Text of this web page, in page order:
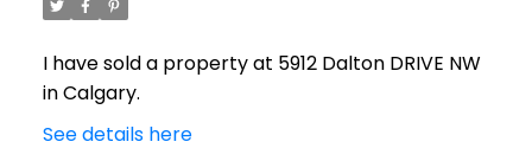
I have sold a property at 5912 Dalton DRIVE NW
in Calgary.
See details here